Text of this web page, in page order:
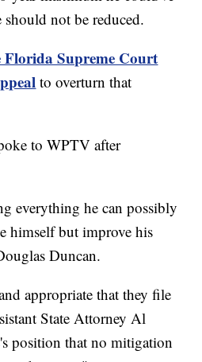
should not be reduced.
Florida Supreme Court
to overturn that
to WPTV after
everything he can possibly
himself but improve his
Duncan.
appropriate that they file
State Attorney Al
position that no mitigation